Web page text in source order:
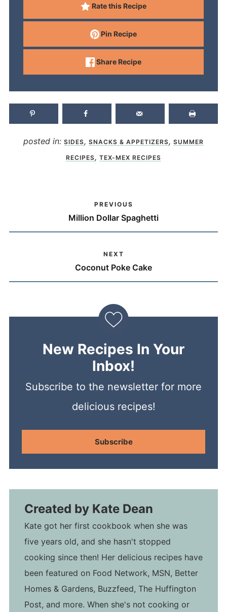
Rate this Recipe
Pin Recipe
Share Recipe
posted in: SIDES, SNACKS & APPETIZERS, SUMMER
RECIPES, TEX-MEX RECIPES
PREVIOUS
Million Dollar Spaghetti
NEXT
Coconut Poke Cake
New Recipes In Your
Inbox!
Subscribe to the newsletter for more
delicious recipes!
Subscribe
Created by Kate Dean
Kate got her first cookbook when she was
five years old, and she hasn't stopped
cooking since then! Her delicious recipes have
been featured on Food Network, MSN, Better
Homes & Gardens, Buzzfeed, The Huffington
Post, and more. When she's not cooking or